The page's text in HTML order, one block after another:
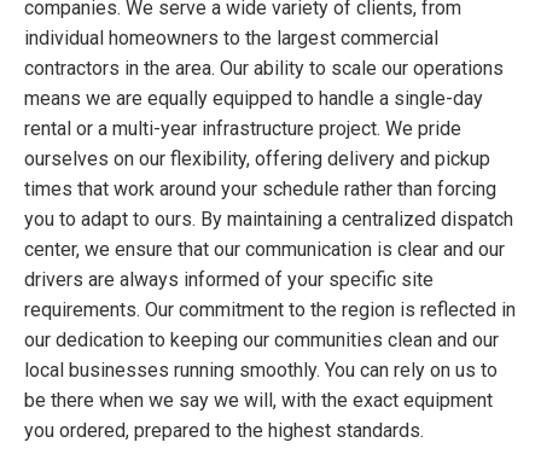
companies. We serve a wide variety of clients, from
individual homeowners to the largest commercial
contractors in the area. Our ability to scale our operations
means we are equally equipped to handle a single-day
rental or a multi-year infrastructure project. We pride
ourselves on our flexibility, offering delivery and pickup
times that work around your schedule rather than forcing
you to adapt to ours. By maintaining a centralized dispatch
center, we ensure that our communication is clear and our
drivers are always informed of your specific site
requirements. Our commitment to the region is reflected in
our dedication to keeping our communities clean and our
local businesses running smoothly. You can rely on us to
be there when we say we will, with the exact equipment
you ordered, prepared to the highest standards.